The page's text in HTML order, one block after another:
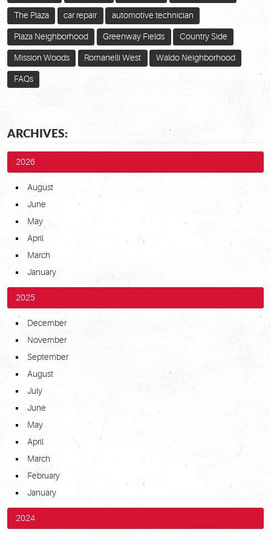
The Plaza car repair automotive technician
Plaza Neighborhood Greenway Fields Country Side
Mission Woods Romanelli West Waldo Neighborhood
FAQs
ARCHIVES:
2026
August
June
May
April
March
January
2025
December
November
September
August
July
June
May
April
March
February
January
2024